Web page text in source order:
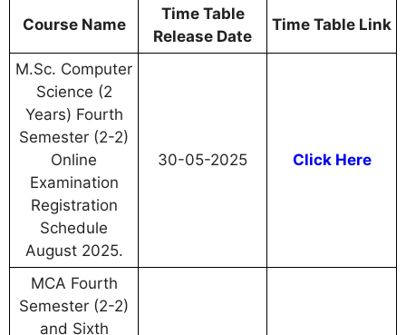
Course Name
Time Table
Release Date
Time Table Link
M.Sc. Computer
Science (2
Years) Fourth
Semester (2-2)
Online
Examination
Registration
Schedule
August 2025.
30-05-2025 Click Here
MCA Fourth
Semester (2-2)
and Sixth